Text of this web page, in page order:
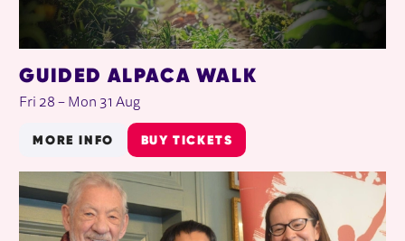
GUIDED ALPACA WALK
Fri 28 – Mon 31 Aug
MORE INFO BUY TICKETS